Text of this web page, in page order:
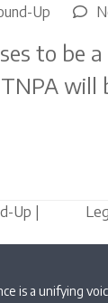
Up
to be a
will
Up |
is a unifying